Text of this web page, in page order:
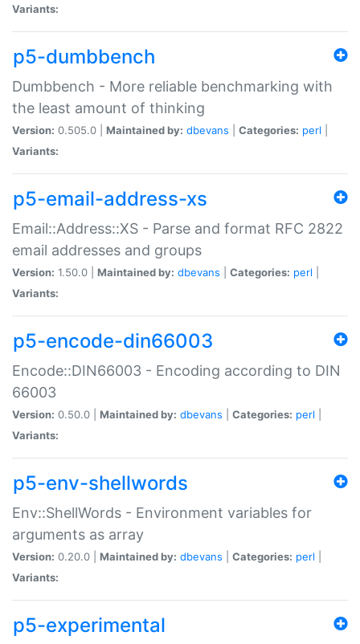
Variants:
p5-dumbbench
Dumbbench - More reliable benchmarking with
the least amount of thinking
Version: 0.505.0 | Maintained by: dbevans Categories: perl
Variants:
p5-email-address-xs
Email::Address::XS - Parse and format RFC 2822
email addresses and groups
Version: 1.50.0 | Maintained by: dbevans Categories: perl
Variants:
p5-encode-din66003
Encode::DIN66003 - Encoding according to DIN
66003
Version: 0.50.0 | Maintained by: dbevans Categories: perl
Variants:
p5-env-shellwords
Env::ShellWords - Environment variables for
arguments as array
Version: 0.20.0 | Maintained by: dbevans Categories: perl
Variants:
p5-experimental